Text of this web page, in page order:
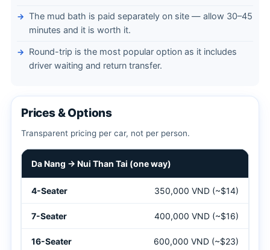
The mud bath is paid separately on site — allow 30–45
minutes and it is worth it.
Round-trip is the most popular option as it includes
driver waiting and return transfer.
Prices & Options
Transparent pricing per car, not per person.
Private car prices from Da Nang to Nui Than Tai Hot Springs
Da Nang → Nui Than Tai (one way)
350,000 VND (~$14)
400,000 VND (~$16)
600,000 VND (~$23)